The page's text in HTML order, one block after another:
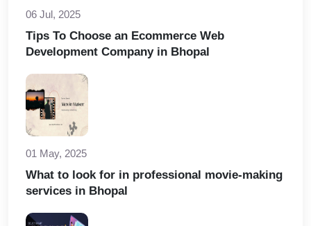
06 Jul, 2025
Tips To Choose an Ecommerce Web
Development Company in Bhopal
01 May, 2025
What to look for in professional movie-making
services in Bhopal